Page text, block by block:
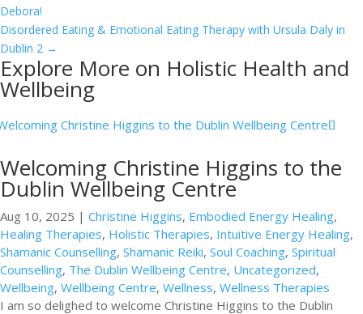
Debora!
Disordered Eating & Emotional Eating Therapy with Ursula Daly in
Dublin 2 →
Explore More on Holistic Health and
Wellbeing
Welcoming Christine Higgins to the
Dublin Wellbeing Centre
Aug 10, 2025 | Christine Higgins, Embodied Energy Healing,
Healing Therapies, Holistic Therapies, Intuitive Energy Healing,
Shamanic Counselling, Shamanic Reiki, Soul Coaching, Spiritual
Counselling, The Dublin Wellbeing Centre, Uncategorized,
Wellbeing, Wellbeing Centre, Wellness, Wellness Therapies
I am so delighed to welcome Christine Higgins to the Dublin